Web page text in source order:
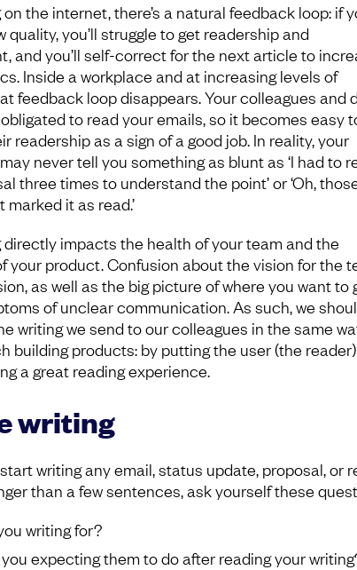
the internet, there’s a natural feedback loop: if
quality, you’ll struggle to get readership and
and you’ll self-correct for the next article to
Inside a workplace and at increasing levels of
feedback loop disappears. Your colleagues and
to read your emails, so it becomes easy
readership as a sign of a good job. In reality, your
never tell you something as blunt as ‘I had to
three times to understand the point’ or ‘Oh,
marked it as read.’
directly impacts the health of your team and the
your product. Confusion about the vision for the
as well as the big picture of where you want to
of unclear communication. As such, we
writing we send to our colleagues in the same
building products: by putting the user (the
a great reading experience.
writing
writing any email, status update, proposal, or
than a few sentences, ask yourself these
writing for?
expecting them to do after reading your